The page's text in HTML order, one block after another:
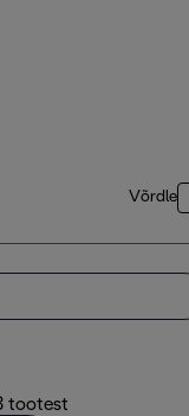
Võrdle
tootest